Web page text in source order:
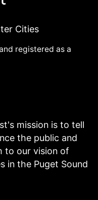
Cities
registered as a
mission is to tell
the public and
to our vision of
in the Puget Sound